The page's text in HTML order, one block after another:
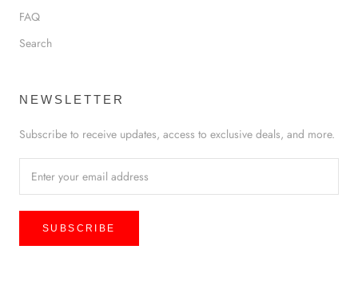
FAQ
Search
NEWSLETTER
Subscribe to receive updates, access to exclusive deals, and more.
SUBSCRIBE